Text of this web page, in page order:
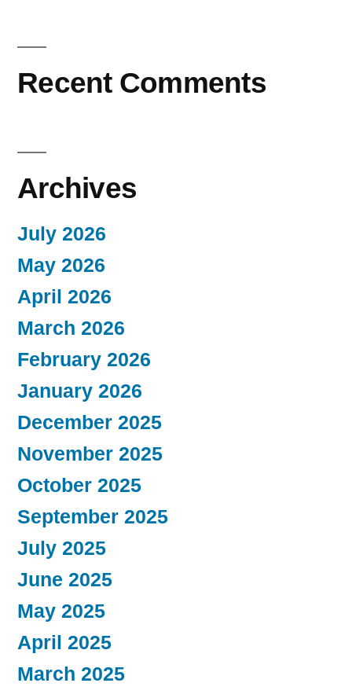
Recent Comments
Archives
July 2026
May 2026
April 2026
March 2026
February 2026
January 2026
December 2025
November 2025
October 2025
September 2025
July 2025
June 2025
May 2025
April 2025
March 2025